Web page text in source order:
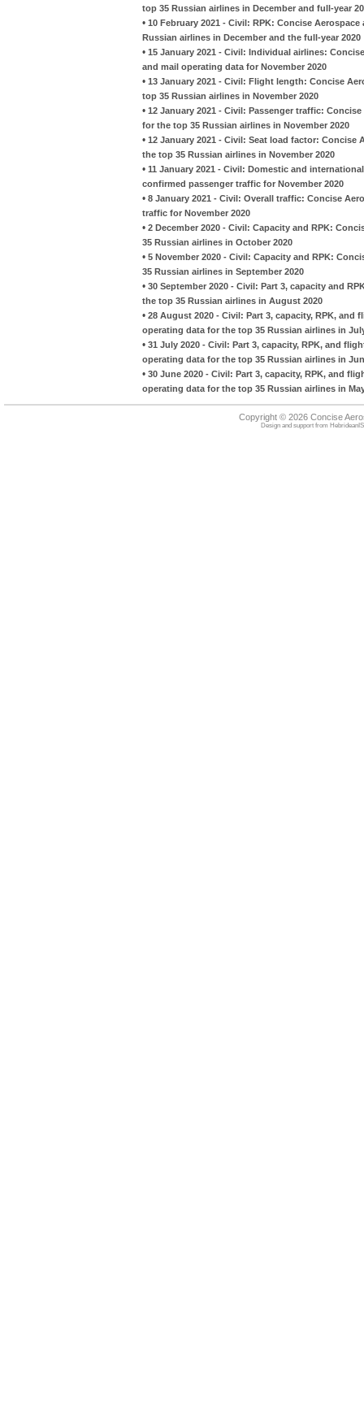
top 35 Russian airlines in December and full-year
• 10 February 2021 - Civil: RPK: Concise
Russian airlines in December and the full-year 2020
• 15 January 2021 - Civil: Individual airlines:
and mail operating data for November 2020
• 13 January 2021 - Civil: Flight length: Concise
top 35 Russian airlines in November 2020
• 12 January 2021 - Civil: Passenger traffic:
for the top 35 Russian airlines in November 2020
• 12 January 2021 - Civil: Seat load factor:
the top 35 Russian airlines in November 2020
• 11 January 2021 - Civil: Domestic and
confirmed passenger traffic for November 2020
• 8 January 2021 - Civil: Overall traffic: Concise
traffic for November 2020
• 2 December 2020 - Civil: Capacity and RPK:
35 Russian airlines in October 2020
• 5 November 2020 - Civil: Capacity and RPK:
35 Russian airlines in September 2020
• 30 September 2020 - Civil: Part 3, capacity and
the top 35 Russian airlines in August 2020
• 28 August 2020 - Civil: Part 3, capacity, RPK,
operating data for the top 35 Russian airlines in
• 31 July 2020 - Civil: Part 3, capacity, RPK, and
operating data for the top 35 Russian airlines in
• 30 June 2020 - Civil: Part 3, capacity, RPK, and
operating data for the top 35 Russian airlines in
Copyright © 2026 Concise
Design and support from HebrideanIS